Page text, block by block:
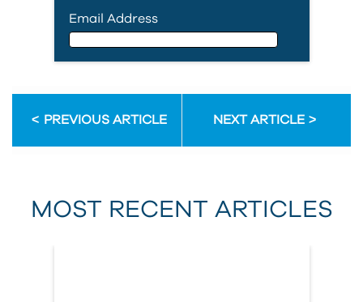
Email Address
First Name
Last Name
PREVIOUS ARTICLE NEXT ARTICLE
MOST RECENT ARTICLES